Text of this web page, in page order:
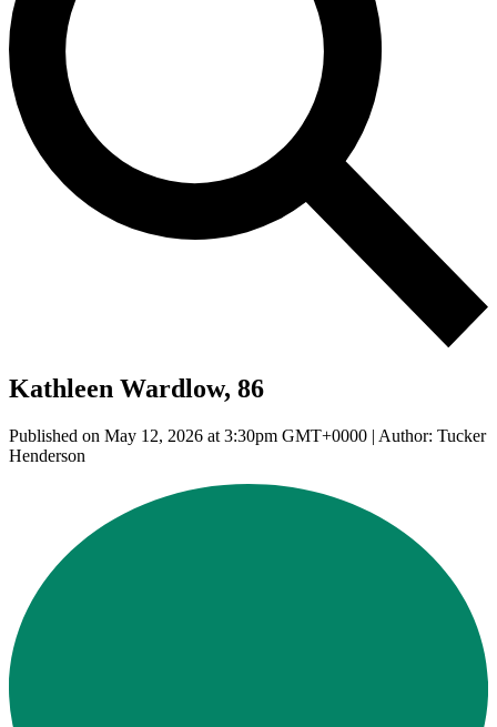
Kathleen Wardlow, 86
Published on May 12, 2026 at 3:30pm GMT+0000 | Author: Tucker
Henderson